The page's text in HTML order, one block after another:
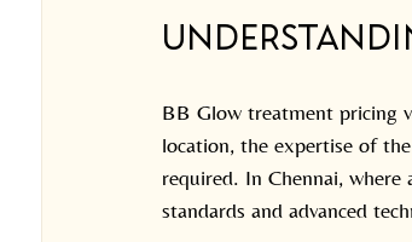
BB Glow treatment pricing
location, the expertise of
required. In Chennai, where
standards and advanced